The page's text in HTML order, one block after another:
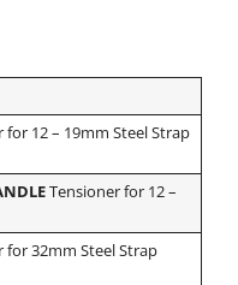
12 – 19mm Steel Strap
Tensioner for 12 –
for 32mm Steel Strap